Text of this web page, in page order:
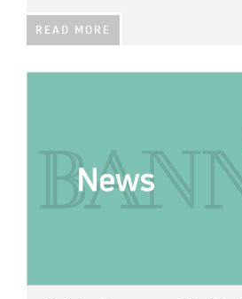
READ MORE